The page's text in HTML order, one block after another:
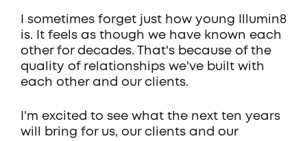
I sometimes forget just how young Illumin8
is. It feels as though we have known each
other for decades. That's because of the
quality of relationships we've built with
each other and our clients.
I'm excited to see what the next ten years
will bring for us, our clients and our